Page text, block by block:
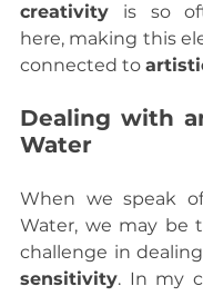
creativity is so
here, making this
connected to
Dealing with
Water
When we speak
Water, we may be
sensitivity. In my